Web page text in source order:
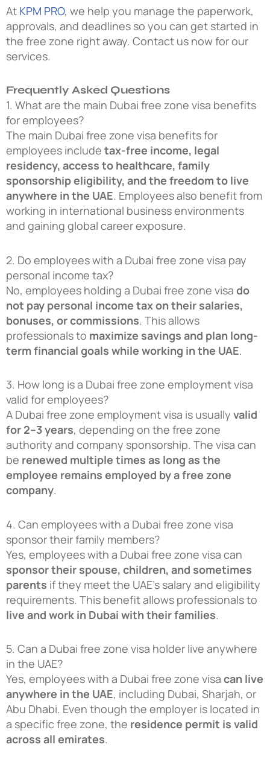
At KPM PRO, we help you manage the paperwork,
approvals, and deadlines so you can get started in
the free zone right away. Contact us now for our
services.
Frequently Asked Questions
1. What are the main Dubai free zone visa benefits
for employees?
The main Dubai free zone visa benefits for
employees include tax-free income, legal
residency, access to healthcare, family
sponsorship eligibility, and the freedom to live
anywhere in the UAE. Employees also benefit from
working in international business environments
and gaining global career exposure.
2. Do employees with a Dubai free zone visa pay
personal income tax?
No, employees holding a Dubai free zone visa do
not pay personal income tax on their salaries,
bonuses, or commissions. This allows
professionals to maximize savings and plan long-
term financial goals while working in the UAE.
3. How long is a Dubai free zone employment visa
valid for employees?
A Dubai free zone employment visa is usually valid
for 2–3 years, depending on the free zone
authority and company sponsorship. The visa can
be renewed multiple times as long as the
employee remains employed by a free zone
company.
4. Can employees with a Dubai free zone visa
sponsor their family members?
Yes, employees with a Dubai free zone visa can
sponsor their spouse, children, and sometimes
parents if they meet the UAE’s salary and eligibility
requirements. This benefit allows professionals to
live and work in Dubai with their families.
5. Can a Dubai free zone visa holder live anywhere
in the UAE?
Yes, employees with a Dubai free zone visa can live
anywhere in the UAE, including Dubai, Sharjah, or
Abu Dhabi. Even though the employer is located in
a specific free zone, the residence permit is valid
across all emirates.